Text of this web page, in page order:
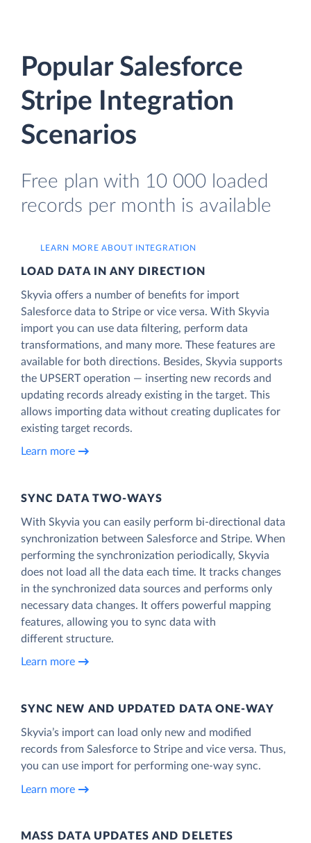
Popular Salesforce
Stripe Integration
Scenarios
Free plan with 10 000 loaded
records per month is available
LEARN MORE ABOUT INTEGRATION
LOAD DATA IN ANY DIRECTION
Skyvia offers a number of benefits for import
Salesforce data to Stripe or vice versa. With Skyvia
import you can use data filtering, perform data
transformations, and many more. These features are
available for both directions. Besides, Skyvia supports
the UPSERT operation — inserting new records and
updating records already existing in the target. This
allows importing data without creating duplicates for
existing target records.
Learn more
SYNC DATA TWO-WAYS
With Skyvia you can easily perform bi-directional data
synchronization between Salesforce and Stripe. When
performing the synchronization periodically, Skyvia
does not load all the data each time. It tracks changes
in the synchronized data sources and performs only
necessary data changes. It offers powerful mapping
features, allowing you to sync data with
different structure.
Learn more
SYNC NEW AND UPDATED DATA ONE‑WAY
Skyvia’s import can load only new and modified
records from Salesforce to Stripe and vice versa. Thus,
you can use import for performing one-way sync.
Learn more
MASS DATA UPDATES AND DELETES